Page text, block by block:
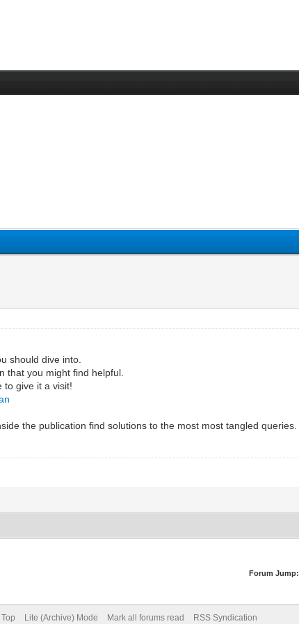
should dive into.
that you might find helpful.
to give it a visit!
the publication find solutions to the most most tangled
Forum Jump:
Lite (Archive) Mode Mark all forums read RSS Syndication